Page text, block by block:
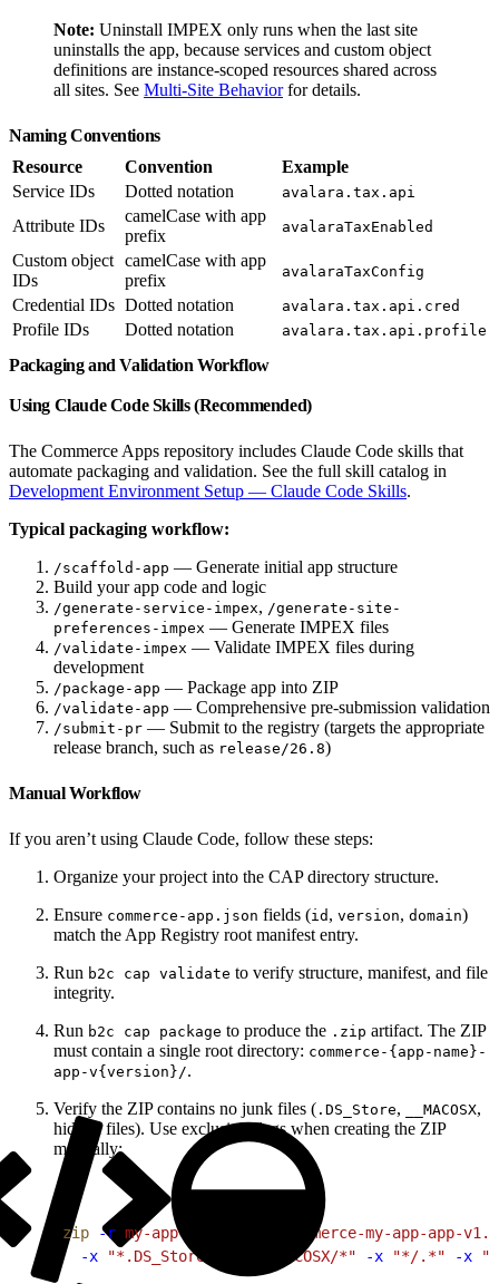
Note: Uninstall IMPEX only runs when the last site
uninstalls the app, because services and custom object
definitions are instance-scoped resources shared across
all sites. See Multi-Site Behaviorfor details.
Naming Conventions
Resource
Convention
Example
Service IDs
Dotted notation avalara.tax.api
Attribute IDs
camelCase with app
prefix
avalaraTaxEnabled
Custom object
IDs
camelCase with app
prefix
avalaraTaxConfig
Credential IDs Dotted notation avalara.tax.api.cred
Profile IDs Dotted notation avalara.tax.api.profile
Packaging and Validation Workflow
Using Claude Code Skills (Recommended)
The Commerce Apps repository includes Claude Code skills that
automate packaging and validation. See the full skill catalog in
Development Environment Setup — Claude Code Skills.
Typical packaging workflow:
/scaffold-app — Generate initial app structure
Build your app code and logic
/generate-service-impex, /generate-site-
preferences-impex — Generate IMPEX files
/validate-impex — Validate IMPEX files during
development
/package-app — Package app into ZIP
/validate-app — Comprehensive pre-submission validation
/submit-pr — Submit to the registry (targets the appropriate
release branch, such as release/26.8)
Manual Workflow
If you aren’t using Claude Code, follow these steps:
Organize your project into the CAP directory structure.
Ensure commerce-app.json fields (id , version, domain)
match the App Registry root manifest entry.
Run b2c cap validate to verify structure, manifest, and file
integrity.
Run b2c cap package to produce the .zip artifact. The ZIP
must contain a single root directory: commerce-{app-name}-
app-v{version}/.
Verify the ZIP contains no junk files ( .DS_Store, __MACOSX,
hidden files). Use exclusion flags when creating the ZIP
manually:
zip -r my-app-v1.0.0.zip
commerce-my-app-app-
  -x
"*.DS_Store" "__MACOSX/*" -x "*/.*" -x